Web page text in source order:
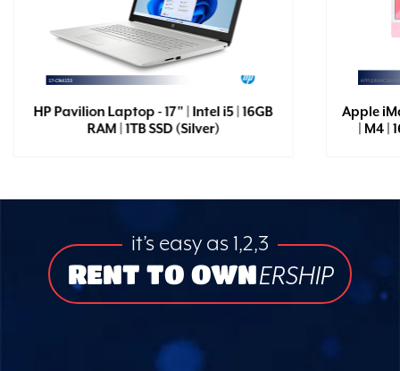
HP Pavilion Laptop - 17" | Intel i5 | 16GB
RAM | 1TB SSD (Silver)
Apple
| M4 |
it’s easy as 1,2,3
RENT TO OWNERSHIP